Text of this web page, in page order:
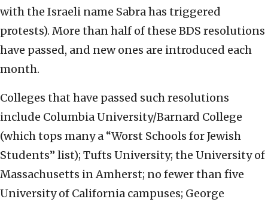
with the Israeli name Sabra has triggered
protests). More than half of these BDS resolutions
have passed, and new ones are introduced each
month.
Colleges that have passed such resolutions
include Columbia University/Barnard College
(which tops many a “Worst Schools for Jewish
Students” list); Tufts University; the University of
Massachusetts in Amherst; no fewer than five
University of California campuses; George